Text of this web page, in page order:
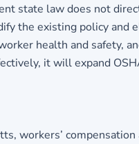
state law does not
the existing policy and
health and safety,
it will expand
workers’